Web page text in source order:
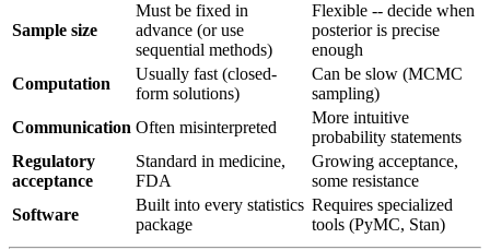
Sample size
Must be fixed in
advance (or use
sequential methods)
Flexible -- decide when
posterior is precise
enough
Computation
Usually fast (closed-
form solutions)
Can be slow (MCMC
sampling)
Communication Often misinterpreted
More intuitive
probability statements
Regulatory
acceptance
Standard in medicine,
FDA
Growing acceptance,
some resistance
Software
Built into every statistics
package
Requires specialized
tools (PyMC, Stan)